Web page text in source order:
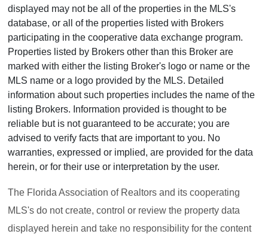
displayed may not be all of the properties in the MLS's
database, or all of the properties listed with Brokers
participating in the cooperative data exchange program.
Properties listed by Brokers other than this Broker are
marked with either the listing Broker's logo or name or the
MLS name or a logo provided by the MLS. Detailed
information about such properties includes the name of the
listing Brokers. Information provided is thought to be
reliable but is not guaranteed to be accurate; you are
advised to verify facts that are important to you. No
warranties, expressed or implied, are provided for the data
herein, or for their use or interpretation by the user.
The Florida Association of Realtors and its cooperating
MLS's do not create, control or review the property data
displayed herein and take no responsibility for the content